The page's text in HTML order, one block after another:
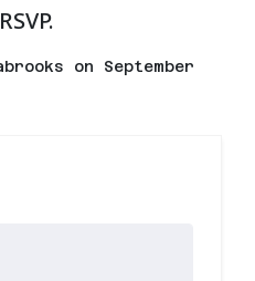
on September